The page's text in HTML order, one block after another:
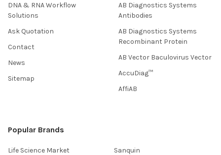
DNA & RNA Workflow
Solutions
Ask Quotation
Contact
News
Sitemap
AB Diagnostics Systems
Antibodies
AB Diagnostics Systems
Recombinant Protein
AB Vector Baculovirus Vector
AccuDiag™
AffiAB
Popular Brands
Life Science Market
Sanquin